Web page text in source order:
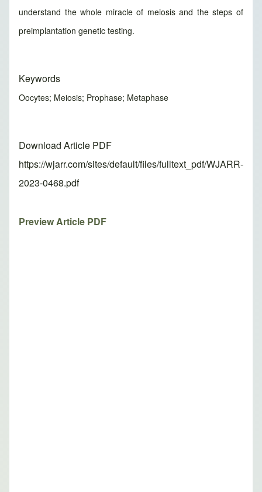
understand the whole miracle of meiosis and the steps of
preimplantation genetic testing.
Keywords
Oocytes; Meiosis; Prophase; Metaphase
Download Article PDF
https://wjarr.com/sites/default/files/fulltext_pdf/WJARR-
2023-0468.pdf
Preview Article PDF